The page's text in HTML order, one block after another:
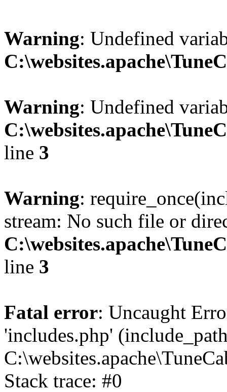
Warning: Undefined
Warning: Undefined
line 3
Warning:
stream: No such file or
line 3
Fatal error: Uncaught
'includes.php'
Stack trace: #0